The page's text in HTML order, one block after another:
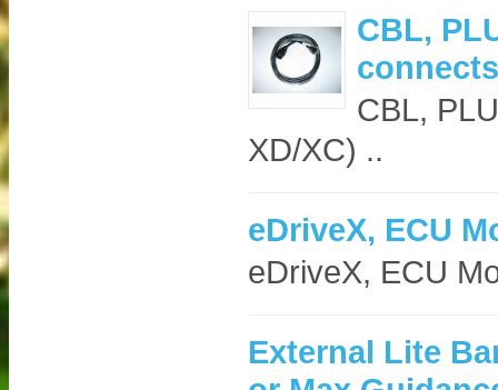
CBL,
CBL,
XD/XC) ..
eDriveX, ECU
eDriveX, ECU
External Lite